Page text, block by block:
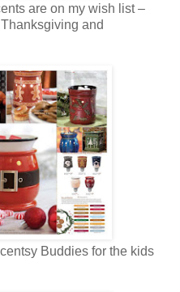
are on my wish list –
and
Buddies for the kids